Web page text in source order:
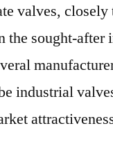
valves,
the sought-
industrial